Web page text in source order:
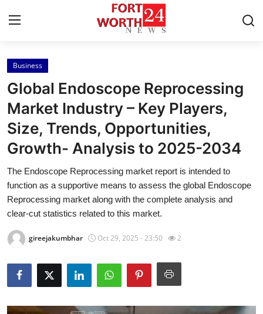
Home
Press Release
Contact
About
News Network
Health
Submit Press Release
Guest Posting
Business
Global Endoscope Reprocessing
Market Industry – Key Players,
Size, Trends, Opportunities,
Growth- Analysis to 2025-2034
The Endoscope Reprocessing market report is intended to
function as a supportive means to assess the global Endoscope
Reprocessing market along with the complete analysis and
clear-cut statistics related to this market.
gireejakumbhar Oct 29, 2025 - 23:50 2